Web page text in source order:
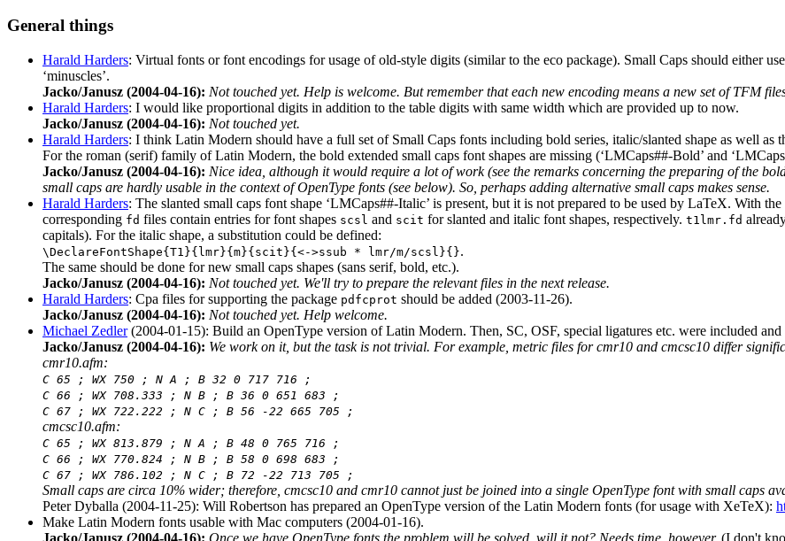
General things
Harald Harders: Virtual fonts or font encodings for usage of old-style digits (similar to the eco package). Small Caps should either
‘minuscles’.
Jacko/Janusz (2004-04-16): Not touched yet. Help is welcome. But remember that each new encoding means a new set of TFM
Harald Harders: I would like proportional digits in addition to the table digits with same width which are provided up to now.
Jacko/Janusz (2004-04-16): Not touched yet.
Harald Harders: I think Latin Modern should have a full set of Small Caps fonts including bold series, italic/slanted shape as well as
For the roman (serif) family of Latin Modern, the bold extended small caps font shapes are missing (‘LMCaps##-Bold’ and
Jacko/Janusz (2004-04-16): Nice idea, although it would require a lot of work (see the remarks concerning the preparing of the
small caps are hardly usable in the context of OpenType fonts (see below). So, perhaps adding alternative small caps makes sense.
Harald Harders: The slanted small caps font shape ‘LMCaps##-Italic’ is present, but it is not prepared to be used by LaTeX. With the
corresponding fd files contain entries for font shapes scsl and scit for slanted and italic font shapes, respectively. t1lmr.fd
capitals). For the italic shape, a substitution could be defined:
\DeclareFontShape{T1}{lmr}{m}{scit}{<->ssub * lmr/m/scsl}{}.
The same should be done for new small caps shapes (sans serif, bold, etc.).
Jacko/Janusz (2004-04-16): Not touched yet. We'll try to prepare the relevant files in the next release.
Harald Harders: Cpa files for supporting the package pdfcprot should be added (2003-11-26).
Jacko/Janusz (2004-04-16): Not touched yet. Help welcome.
Michael Zedler(2004-01-15): Build an OpenType version of Latin Modern. Then, SC, OSF, special ligatures etc. were included and
Jacko/Janusz (2004-04-16): We work on it, but the task is not trivial. For example, metric files for cmr10 and cmcsc10 differ
cmr10.afm:
C 65 ; WX 750 ; N A ; B 32 0 717 716 ;
C 66 ; WX 708.333 ; N B ; B 36 0 651 683 ;
C 67 ; WX 722.222 ; N C ; B 56 -22 665 705 ;
cmcsc10.afm:
C 65 ; WX 813.879 ; N A ; B 48 0 765 716 ;
C 66 ; WX 770.824 ; N B ; B 58 0 698 683 ;
C 67 ; WX 786.102 ; N C ; B 72 -22 713 705 ;
Small caps are circa 10% wider; therefore, cmcsc10 and cmr10 cannot just be joined into a single OpenType font with small caps
Peter Dyballa (2004-11-25): Will Robertson has prepared an OpenType version of the Latin Modern fonts (for usage with XeTeX):
Make Latin Modern fonts usable with Mac computers (2004-01-16).
Jacko/Janusz (2004-04-16): Once we have OpenType fonts the problem will be solved, will it not? Needs time, however. (I don't